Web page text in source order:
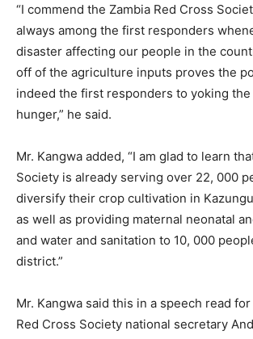
“I commend the Zambia Red Cross
always among the first responders
disaster affecting our people in the
off of the agriculture inputs proves the
indeed the first responders to yoking
hunger,” he said.
Mr. Kangwa added, “I am glad to learn
Society is already serving over 22, 000
diversify their crop cultivation in
as well as providing maternal neonatal
and water and sanitation to 10, 000
district.”
Mr. Kangwa said this in a speech read
Red Cross Society national secretary